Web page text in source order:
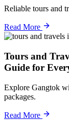
Reliable tours and
Read More
Tours and
Guide for
Explore Gangtok
packages.
Read More